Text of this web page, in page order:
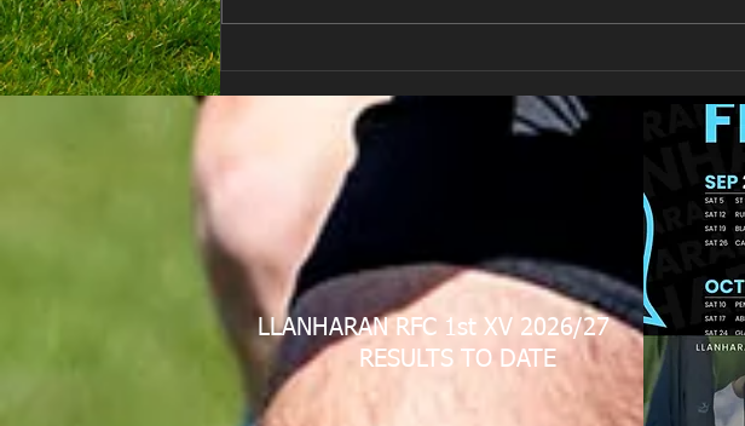
E Louise New Years Day
LLANHARAN RFC 1st XV 2026/27
RESULTS TO DATE